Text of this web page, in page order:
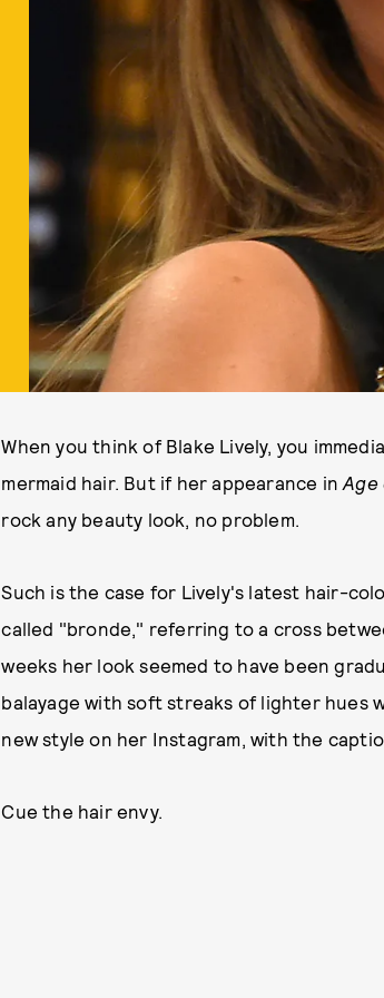
When you think of Blake Lively, you
mermaid hair. But if her appearance inAge
rock any beauty look, no problem.
Such is the case for Lively's latest hair-
called "bronde," referring to a cross
weeks her look seemed to have been
balayage with soft streaks of lighter hues
new style on her Instagram, with the
Cue the hair envy.